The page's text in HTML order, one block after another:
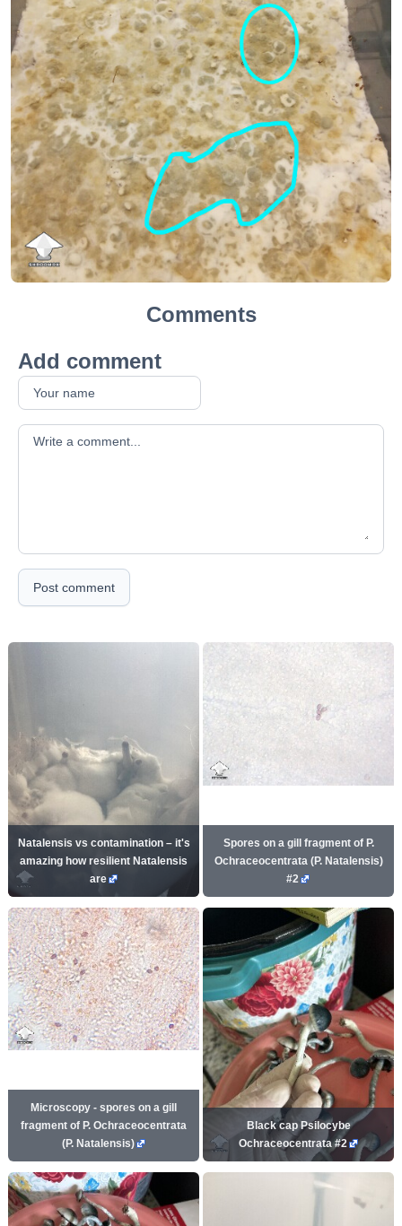
Comments
Add comment
Your comment
Post comment
Natalensis vs contamination – it's
amazing how resilient Natalensis
are
Spores on a gill fragment of P.
Ochraceocentrata (P. Natalensis)
#2
Microscopy - spores on a gill
fragment of P. Ochraceocentrata
(P. Natalensis)
Black cap Psilocybe
Ochraceocentrata #2